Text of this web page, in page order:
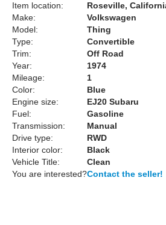
Item location:
Roseville,
Make:
Volkswagen
Model:
Thing
Type:
Convertible
Trim:
Off Road
Year:
1974
Mileage:
1
Color:
Blue
Engine size:
EJ20 Subaru
Fuel:
Gasoline
Transmission:
Manual
Drive type:
RWD
Interior color:
Black
Vehicle Title:
Clean
You are interested?Contact the seller!